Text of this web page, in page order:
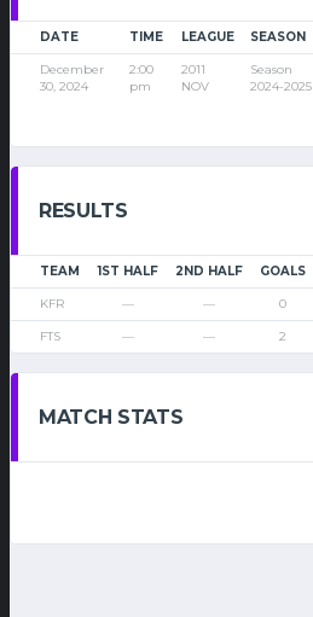
DATE TIME LEAGUE SEASON
December
30, 2024
2:00
pm
2011
NOV
Season
2024-2025
RESULTS
TEAM 1ST HALF 2ND HALF GOALS
KFR — — 0
FTS — — 2
MATCH STATS